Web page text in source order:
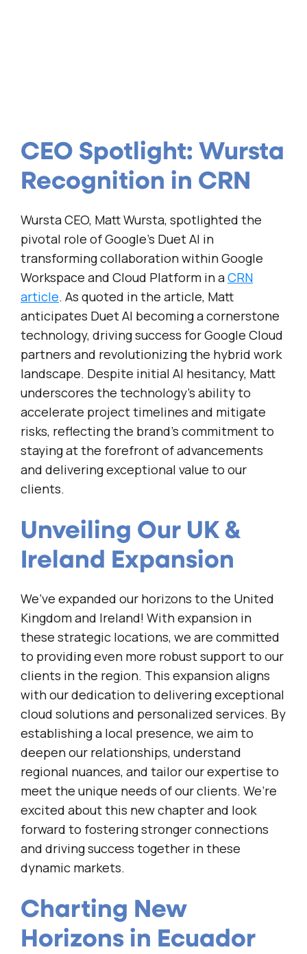
CEO Spotlight: Wursta
Recognition in CRN
Wursta CEO, Matt Wursta, spotlighted the
pivotal role of Google’s Duet AI in
transforming collaboration within Google
Workspace and Cloud Platform in aCRN
article. As quoted in the article, Matt
anticipates Duet AI becoming a cornerstone
technology, driving success for Google Cloud
partners and revolutionizing the hybrid work
landscape. Despite initial AI hesitancy, Matt
underscores the technology’s ability to
accelerate project timelines and mitigate
risks, reflecting the brand’s commitment to
staying at the forefront of advancements
and delivering exceptional value to our
clients.
Unveiling Our UK &
Ireland Expansion
We’ve expanded our horizons to the United
Kingdom and Ireland! With expansion in
these strategic locations, we are committed
to providing even more robust support to our
clients in the region. This expansion aligns
with our dedication to delivering exceptional
cloud solutions and personalized services. By
establishing a local presence, we aim to
deepen our relationships, understand
regional nuances, and tailor our expertise to
meet the unique needs of our clients. We’re
excited about this new chapter and look
forward to fostering stronger connections
and driving success together in these
dynamic markets.
Charting New
Horizons in Ecuador